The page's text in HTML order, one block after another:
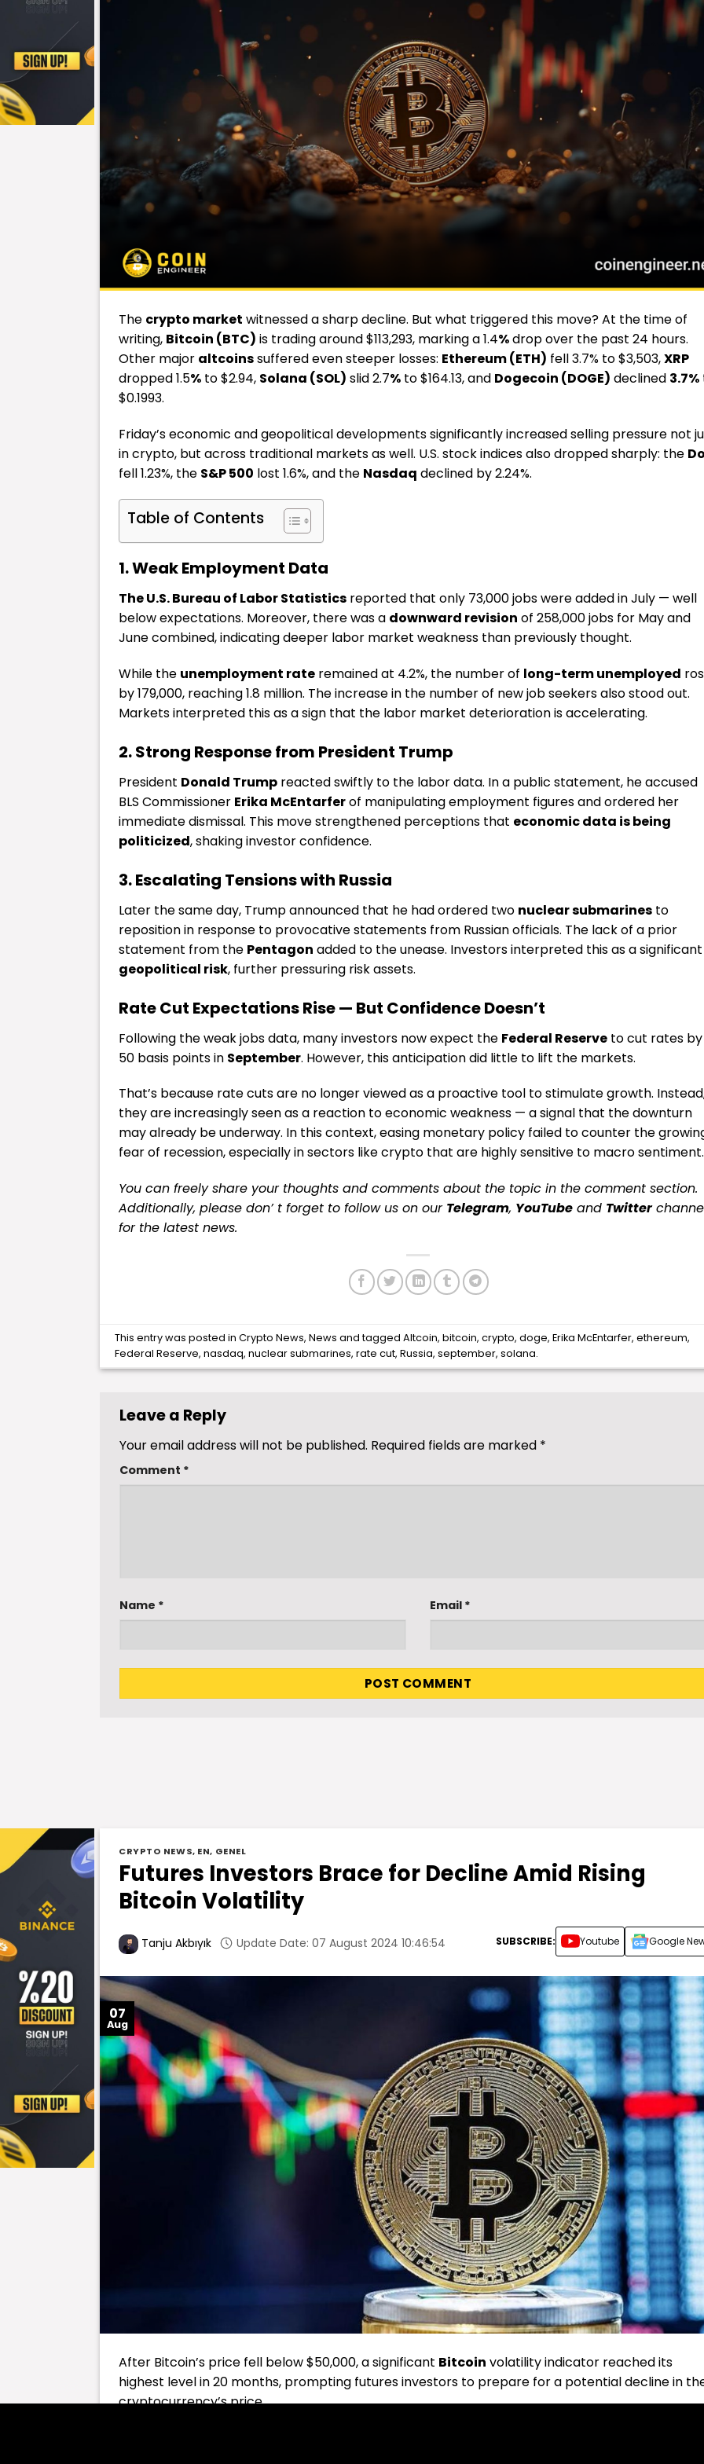
The crypto market witnessed a sharp decline. But what triggered this move? At the time of
writing, Bitcoin (BTC) is trading around $113,293, marking a 1.4%drop over the past 24 hours.
Other major altcoinssuffered even steeper losses: Ethereum (ETH) fell 3.7% to $3,503,XRP
dropped 1.5% to $2.94, Solana (SOL) slid 2.7% to $164.13, and Dogecoin (DOGE) declined 3.7%
$0.1993.
Friday’s economic and geopolitical developments significantly increased selling pressure not
in crypto, but across traditional markets as well. U.S. stock indices also dropped sharply: the
fell 1.23%, the S&P 500 lost 1.6%, and the Nasdaq declined by 2.24%.
Table of Contents
1. Weak Employment Data
The U.S. Bureau of Labor Statistics reported that only 73,000 jobs were added in July — well
below expectations. Moreover, there was a downward revision of 258,000 jobs for May and
June combined, indicating deeper labor market weakness than previously thought.
While the unemployment rate remained at 4.2%, the number of long-term unemployed
by 179,000, reaching 1.8 million. The increase in the number of new job seekers also stood out.
Markets interpreted this as a sign that the labor market deterioration is accelerating.
2. Strong Response from President Trump
President Donald Trump reacted swiftly to the labor data. In a public statement, he accused
BLS Commissioner Erika McEntarferof manipulating employment figures and ordered her
immediate dismissal. This move strengthened perceptions that economic data is being
politicized, shaking investor confidence.
3. Escalating Tensions with Russia
Later the same day, Trump announced that he had ordered two nuclear submarines to
reposition in response to provocative statements from Russian officials. The lack of a prior
statement from the Pentagon added to the unease. Investors interpreted this as a significant
geopolitical risk, further pressuring risk assets.
Rate Cut Expectations Rise — But Confidence Doesn’t
Following the weak jobs data, many investors now expect the Federal Reserve to cut rates by
50 basis points in September. However, this anticipation did little to lift the markets.
That’s because rate cuts are no longer viewed as a proactive tool to stimulate growth.
they are increasingly seen as a reaction to economic weakness — a signal that the downturn
may already be underway. In this context, easing monetary policy failed to counter the
fear of recession, especially in sectors like crypto that are highly sensitive to macro sentiment.
You can freely share your thoughts and comments about the topic in the comment section.
Additionally, please don’ t forget to follow us on our Telegram, YouTube and Twitter
for the latest news.
This entry was posted inCrypto News,News and taggedAltcoin,bitcoin,crypto,doge,Erika McEntarfer,ethereum,
Federal Reserve,nasdaq,nuclear submarines,rate cut,Russia,september,solana.
Leave a Reply
Your email address will not be published. Required fields are marked *
Comment *
Name * Email *
CRYPTO NEWS, EN, GENEL
Futures Investors Brace for Decline Amid Rising
Bitcoin Volatility
Tanju Akbıyık Update Date: 07 August 2024 10:46:54 SUBSCRIBE: Youtube Google
07
Aug
After Bitcoin’s price fell below $50,000, a significant Bitcoin volatility indicator reached its
highest level in 20 months, prompting futures investors to prepare for a potential decline in
cryptocurrency’s price.